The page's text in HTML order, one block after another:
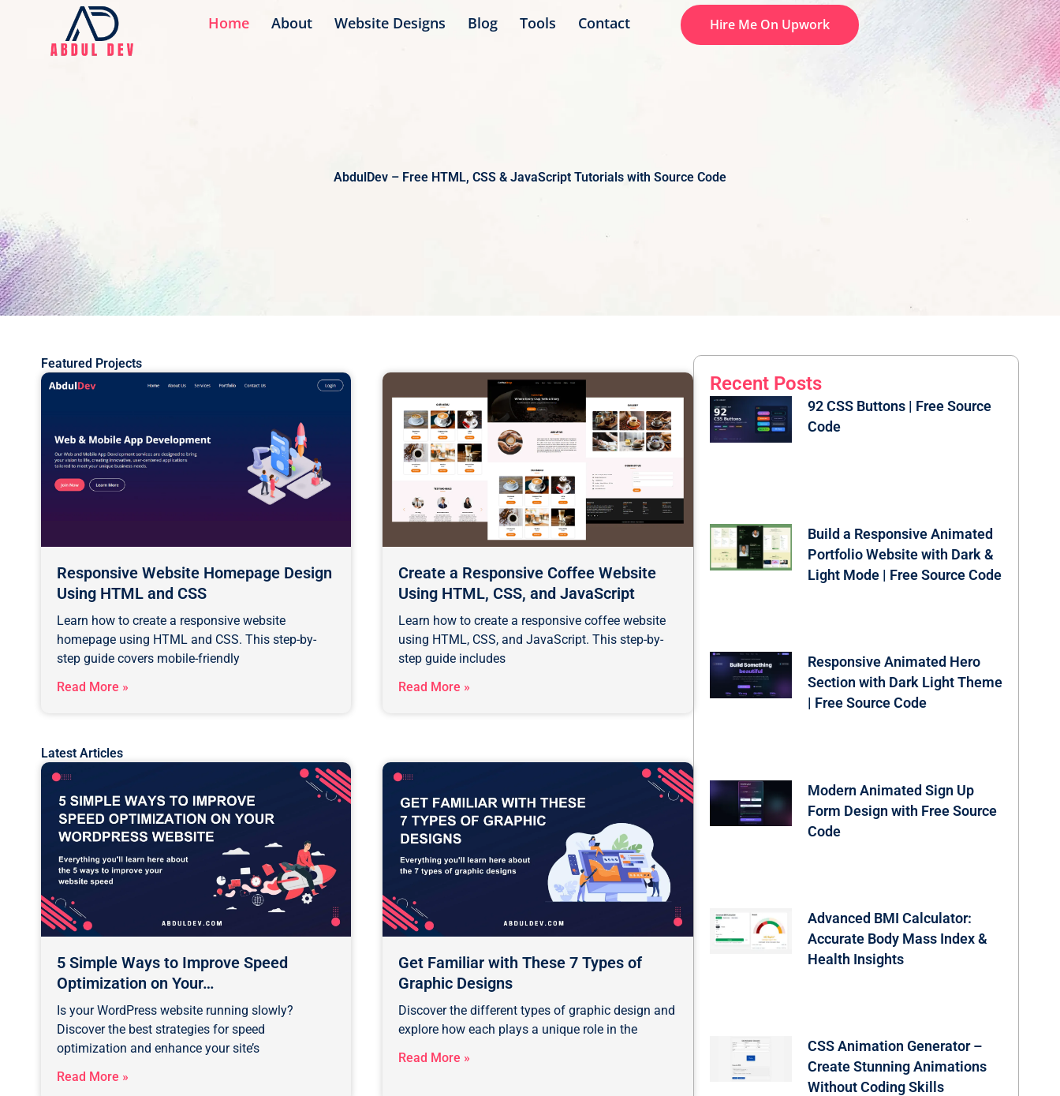
Home About Website Designs Blog Tools Contact Hire Me On Upwork
AbdulDev – Free HTML, CSS & JavaScript Tutorials with Source Code
Featured Projects
Responsive Website Homepage Design
Using HTML and CSS
Learn how to create a responsive website
homepage using HTML and CSS. This step-by-
step guide covers mobile-friendly
Read More »
Create a Responsive Coffee Website
Using HTML, CSS, and JavaScript
Learn how to create a responsive coffee website
using HTML, CSS, and JavaScript. This step-by-
step guide includes
Read More »
Latest Articles
5 Simple Ways to Improve Speed
Optimization on Your…
Is your WordPress website running slowly?
Discover the best strategies for speed
optimization and enhance your site’s
Read More »
Get Familiar with These 7 Types of
Graphic Designs
Discover the different types of graphic design and
explore how each plays a unique role in the
Read More »
PagePagePagePagePagePagePage
Recent Posts
92 CSS Buttons | Free Source
Code
Build a Responsive Animated
Portfolio Website with Dark &
Light Mode | Free Source Code
Responsive Animated Hero
Section with Dark Light Theme
| Free Source Code
Modern Animated Sign Up
Form Design with Free Source
Code
Advanced BMI Calculator:
Accurate Body Mass Index &
Health Insights
CSS Animation Generator –
Create Stunning Animations
Without Coding Skills